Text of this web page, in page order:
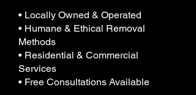
• Locally Owned & Operated
• Humane & Ethical Removal
Methods
• Residential & Commercial
Services
• Free Consultations Available